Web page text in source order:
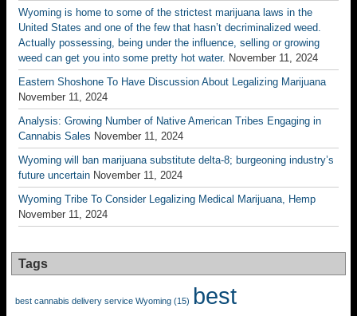
Wyoming is home to some of the strictest marijuana laws in the
United States and one of the few that hasn’t decriminalized weed.
Actually possessing, being under the influence, selling or growing
weed can get you into some pretty hot water. November 11, 2024
Eastern Shoshone To Have Discussion About Legalizing Marijuana
November 11, 2024
Analysis: Growing Number of Native American Tribes Engaging in
Cannabis Sales November 11, 2024
Wyoming will ban marijuana substitute delta-8; burgeoning industry’s
future uncertain November 11, 2024
Wyoming Tribe To Consider Legalizing Medical Marijuana, Hemp
November 11, 2024
Tags
best cannabis delivery service Wyoming (15) best